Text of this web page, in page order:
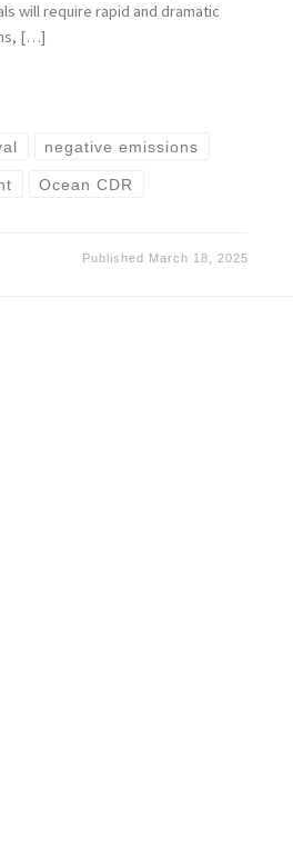
will require rapid and dramatic
[…]
negative emissions
Ocean CDR
Published March 18, 2025